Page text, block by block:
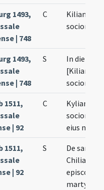
1493,
| 748
C
Kiliani et
sociorum
1493,
| 748
S
In die
[Kiliani et
sociorum
1511,
| 92
C
Kyliani
eius
1511,
| 92
S
De sancto
Chiliano
episcopo
martyre et